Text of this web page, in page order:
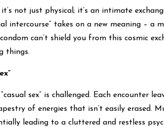
not just physical; it’s an intimate
intercourse” takes on a new meaning – a
can’t shield you from this cosmic
things.
sex” is challenged. Each encounter
of energies that isn’t easily erased.
leading to a cluttered and restless